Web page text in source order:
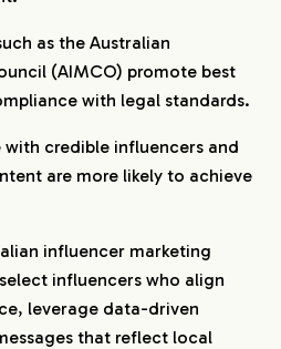
as the Australian
(AIMCO) promote best
with legal standards.
credible influencers and
are more likely to achieve
influencer marketing
influencers who align
leverage data-driven
that reflect local